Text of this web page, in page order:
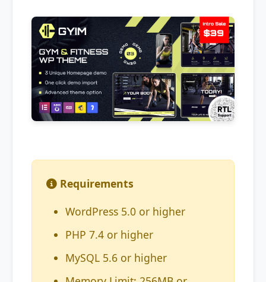
Requirements
WordPress 5.0 or higher
PHP 7.4 or higher
MySQL 5.6 or higher